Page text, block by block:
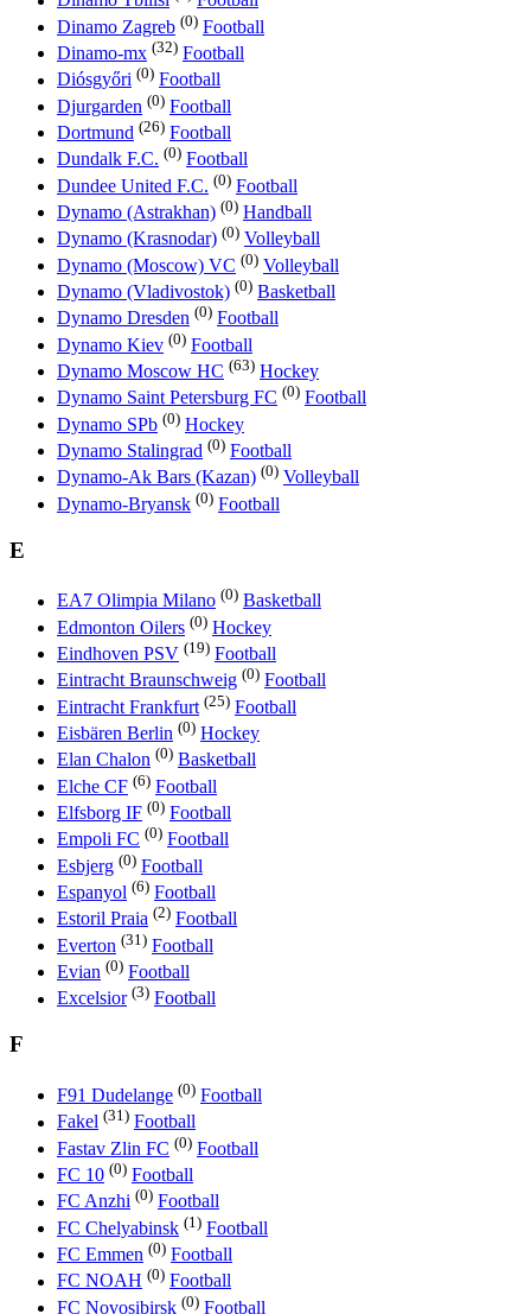
Dinamo Zagreb (0) Football
Dinamo-mx (32) Football
Diósgyőri (0) Football
Djurgarden (0) Football
Dortmund (26) Football
Dundalk F.C. (0) Football
Dundee United F.C. (0) Football
Dynamo (Astrakhan) (0) Handball
Dynamo (Krasnodar) (0) Volleyball
Dynamo (Moscow) VC (0) Volleyball
Dynamo (Vladivostok) (0) Basketball
Dynamo Dresden (0) Football
Dynamo Kiev (0) Football
Dynamo Moscow HC (63) Hockey
Dynamo Saint Petersburg FC (0) Football
Dynamo SPb (0) Hockey
Dynamo Stalingrad (0) Football
Dynamo-Ak Bars (Kazan) (0) Volleyball
Dynamo-Bryansk (0) Football
E
EA7 Olimpia Milano (0) Basketball
Edmonton Oilers (0) Hockey
Eindhoven PSV (19) Football
Eintracht Braunschweig (0) Football
Eintracht Frankfurt (25) Football
Eisbären Berlin (0) Hockey
Elan Chalon (0) Basketball
Elche CF (6) Football
Elfsborg IF (0) Football
Empoli FC (0) Football
Esbjerg (0) Football
Espanyol (6) Football
Estoril Praia (2) Football
Everton (31) Football
Evian (0) Football
Excelsior (3) Football
F
F91 Dudelange (0) Football
Fakel (31) Football
Fastav Zlin FC (0) Football
FC 10 (0) Football
FC Anzhi (0) Football
FC Chelyabinsk (1) Football
FC Emmen (0) Football
FC NOAH (0) Football
FC Novosibirsk (0) Football